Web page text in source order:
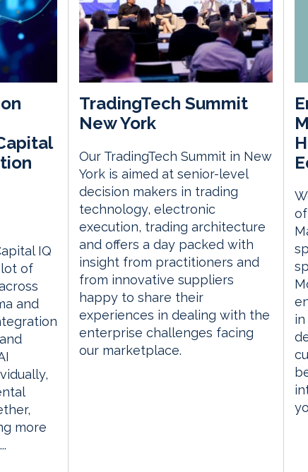
IQ
of
and
more
TradingTech Summit
New York
Our TradingTech Summit in New
York is aimed at senior-level
decision makers in trading
technology, electronic
execution, trading architecture
and offers a day packed with
insight from practitioners and
from innovative suppliers
happy to share their
experiences in dealing with the
enterprise challenges facing
our marketplace.
of